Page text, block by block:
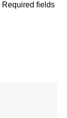
Required fields